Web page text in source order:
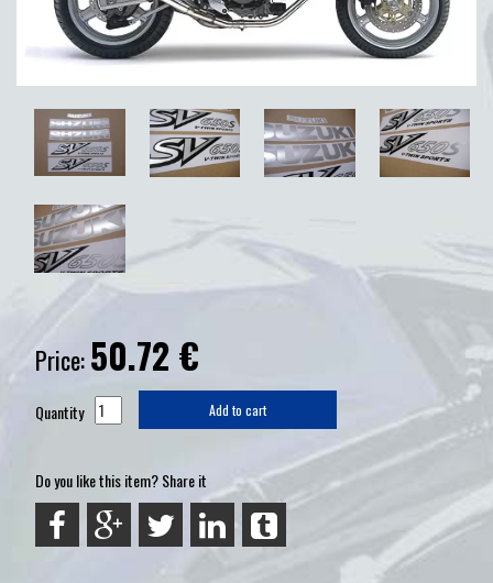
Price:50.72€
Quantity Add to cart
Do you like this item? Share it